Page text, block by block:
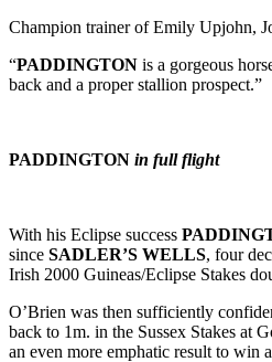
Champion trainer of Emily Upjohn,
“PADDINGTON is a gorgeous
back and a proper stallion prospect.”
PADDINGTON in full flight
With his Eclipse success
since SADLER’S WELLS, four
Irish 2000 Guineas/Eclipse Stakes
O’Brien was then sufficiently
back to 1m. in the Sussex Stakes at
an even more emphatic result to win